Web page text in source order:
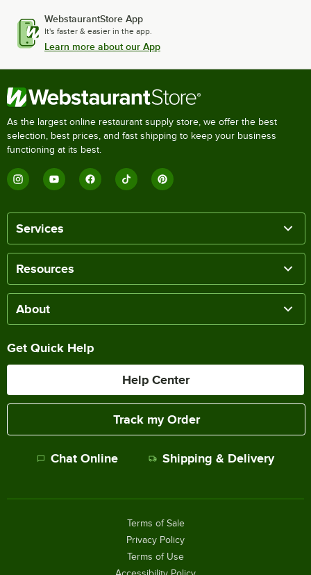
WebstaurantStore App
It's faster & easier in the app.
Learn more about our App
As the largest online restaurant supply store, we offer the best
selection, best prices, and fast shipping to keep your business
functioning at its best.
Services
Resources
About
Get Quick Help
Help Center
Track my Order
Chat Online Shipping & Delivery
Terms of Sale
Privacy Policy
Terms of Use